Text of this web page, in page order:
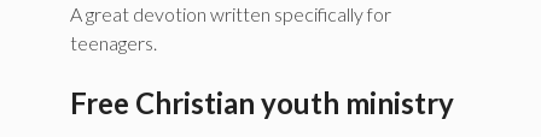
A great devotion written specifically for
teenagers.
Free Christian youth ministry